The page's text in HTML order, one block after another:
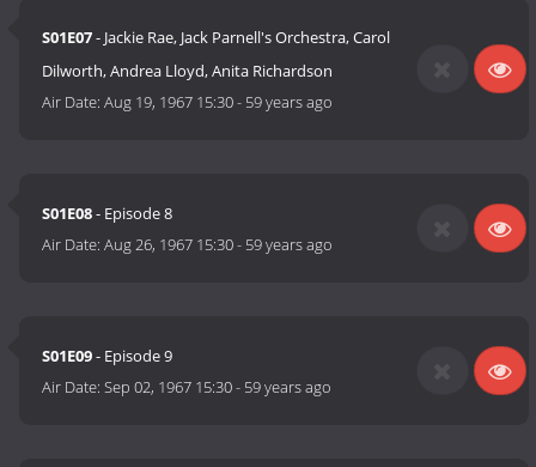
S01E07- Jackie Rae, Jack Parnell's Orchestra, Carol
Dilworth, Andrea Lloyd, Anita Richardson
Air Date:Aug 19, 1967 15:30- 59 years ago
S01E08- Episode 8
Air Date:Aug 26, 1967 15:30- 59 years ago
S01E09- Episode 9
Air Date:Sep 02, 1967 15:30- 59 years ago